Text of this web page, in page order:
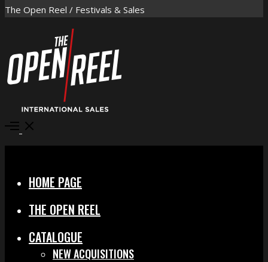
The Open Reel / Festivals & Sales
Open
HOME PAGE
THE OPEN REEL
CATALOGUE
NEW ACQUISITIONS